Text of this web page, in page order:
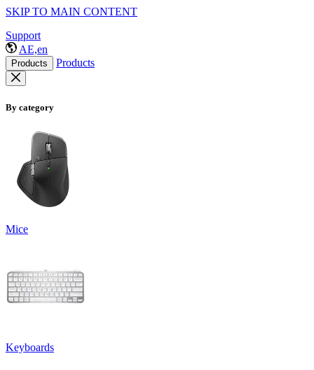
SKIP TO MAIN CONTENT
Support
AE,en
Products Products
By category
Mice
Keyboards